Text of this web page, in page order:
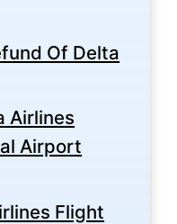
Of Delta
Airlines
Airport
Flight